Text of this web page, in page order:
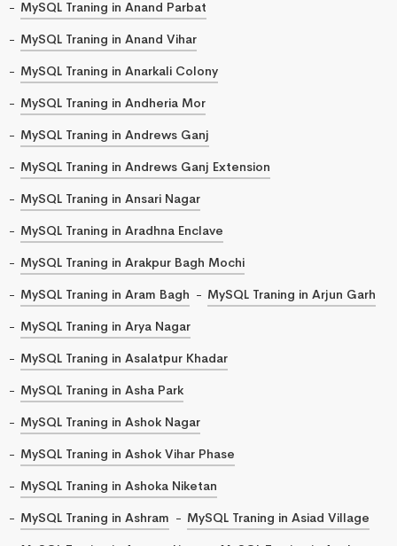
MySQL Traning in Anand Parbat
MySQL Traning in Anand Vihar
MySQL Traning in Anarkali Colony
MySQL Traning in Andheria Mor
MySQL Traning in Andrews Ganj
MySQL Traning in Andrews Ganj Extension
MySQL Traning in Ansari Nagar
MySQL Traning in Aradhna Enclave
MySQL Traning in Arakpur Bagh Mochi
MySQL Traning in Aram Bagh
MySQL Traning in Arjun Garh
MySQL Traning in Arya Nagar
MySQL Traning in Asalatpur Khadar
MySQL Traning in Asha Park
MySQL Traning in Ashok Nagar
MySQL Traning in Ashok Vihar Phase
MySQL Traning in Ashoka Niketan
MySQL Traning in Ashram
MySQL Traning in Asiad Village